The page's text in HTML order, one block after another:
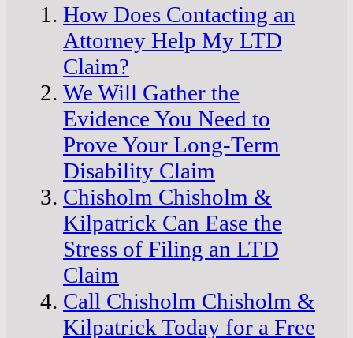
How Does Contacting an
Attorney Help My LTD
Claim?
We Will Gather the
Evidence You Need to
Prove Your Long-Term
Disability Claim
Chisholm Chisholm &
Kilpatrick Can Ease the
Stress of Filing an LTD
Claim
Call Chisholm Chisholm &
Kilpatrick Today for a Free